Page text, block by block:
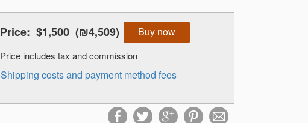
Price: $1,500 (₪4,509) Buy now
Price includes tax and commission
Shipping costs and payment method fees